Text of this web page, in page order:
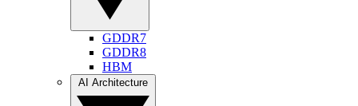
GDDR7
GDDR8
HBM